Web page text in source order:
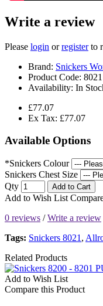
Write a review
Please login orregisterto
Brand: Snickers
Product Code: 8021
Availability: In
£77.07
Ex Tax: £77.07
Available Options
*Snickers Colour
Snickers Chest Size
Qty
Add to Cart
Add to Wish List
0 reviews /Write a review
Tags: Snickers 8021 ,
Related Products
Add to Wish List
Compare this Product